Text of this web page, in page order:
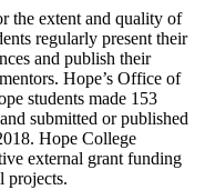
the extent and quality of
regularly present their
and publish their
Hope’s Office of
students made 153
submitted or published
Hope College
external grant funding
projects.